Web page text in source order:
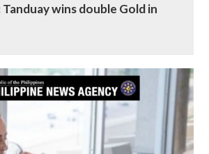
Tanduay wins double Gold in